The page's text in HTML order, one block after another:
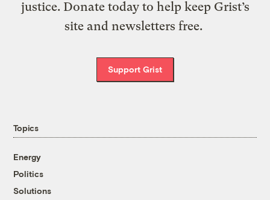
justice. Donate today to help keep Grist’s
site and newsletters free.
Support Grist
Topics
Energy
Politics
Solutions